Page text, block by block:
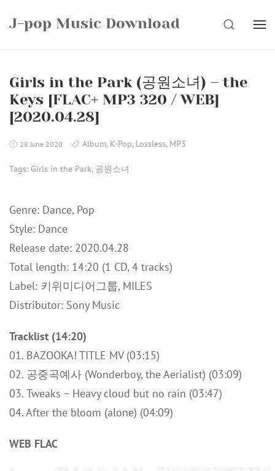
J-pop Music Download SEARCH
Girls in the Park (공원소녀) – the
Keys [FLAC+ MP3 320 / WEB]
[2020.04.28]
28 June 2020 Album, K-Pop, Lossless, MP3
Tags: Girls in the Park, 공원소녀
Genre: Dance, Pop
Style: Dance
Release date: 2020.04.28
Total length: 14:20 (1 CD, 4 tracks)
Label: 키위미디어그룹, MILES
Distributor: Sony Music
Tracklist (14:20)
01. BAZOOKA! TITLE MV (03:15)
02. 공중곡예사 (Wonderboy, the Aerialist) (03:09)
03. Tweaks ~ Heavy cloud but no rain (03:47)
04. After the bloom (alone) (04:09)
WEB FLAC